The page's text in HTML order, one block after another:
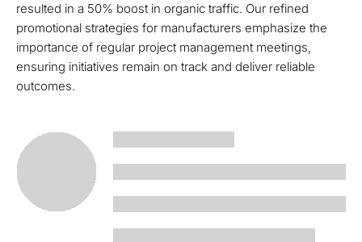
resulted in a 50% boost in organic traffic. Our refined
promotional strategies for manufacturers emphasize the
importance of regular project management meetings,
ensuring initiatives remain on track and deliver reliable
outcomes.